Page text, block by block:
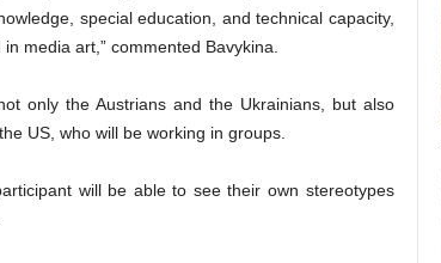
special education, and technical capacity,
media art,” commented Bavykina.
only the Austrians and the Ukrainians, but also
US, who will be working in groups.
will be able to see their own stereotypes